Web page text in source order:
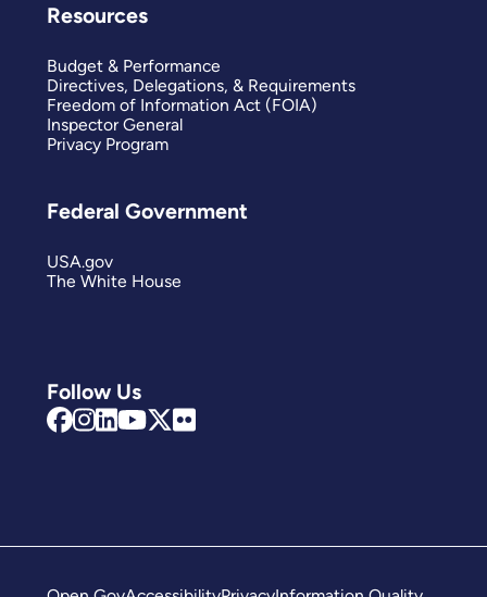
Follow Us
Resources
Budget & Performance
Directives, Delegations, & Requirements
Freedom of Information Act (FOIA)
Inspector General
Privacy Program
Federal Government
USA.gov
The White House